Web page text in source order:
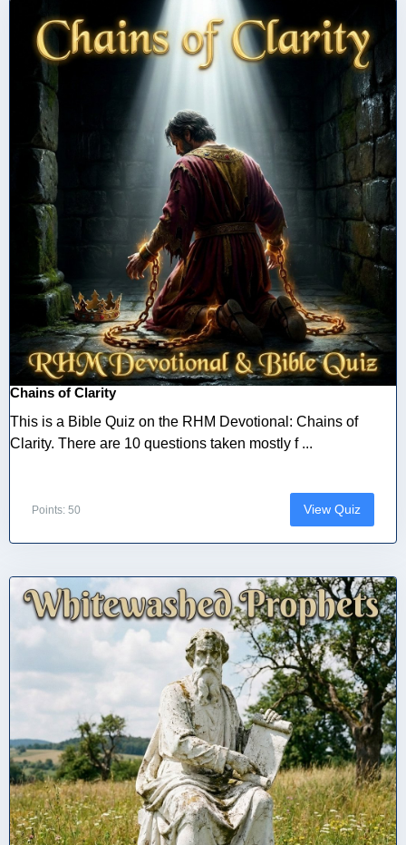
Chains of Clarity
This is a Bible Quiz on the RHM Devotional: Chains of
Clarity. There are 10 questions taken mostly f ...
Points: 50 View Quiz